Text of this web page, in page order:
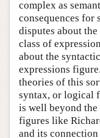
complex as
consequences for
disputes about
class of
about the
expressions
theories of this
syntax, or logical
is well beyond the
figures like
and its connection